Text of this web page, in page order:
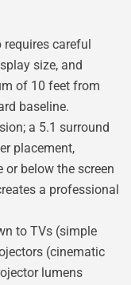
careful
size, and
of 10 feet from
baseline.
a 5.1 surround
placement,
or below the screen
a professional
to TVs (simple
(cinematic
lumens